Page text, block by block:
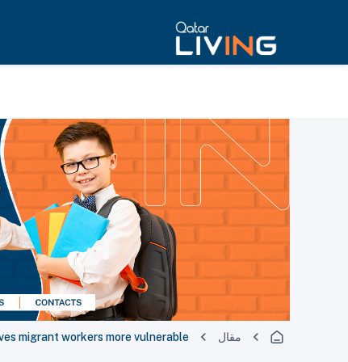
مقال migrant workers more vulnerable